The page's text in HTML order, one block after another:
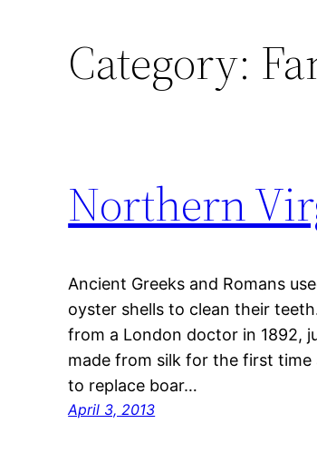
Category:
Northern
Ancient Greeks and Romans
oyster shells to clean their
from a London doctor in 1892,
made from silk for the first
to replace boar…
April 3, 2013